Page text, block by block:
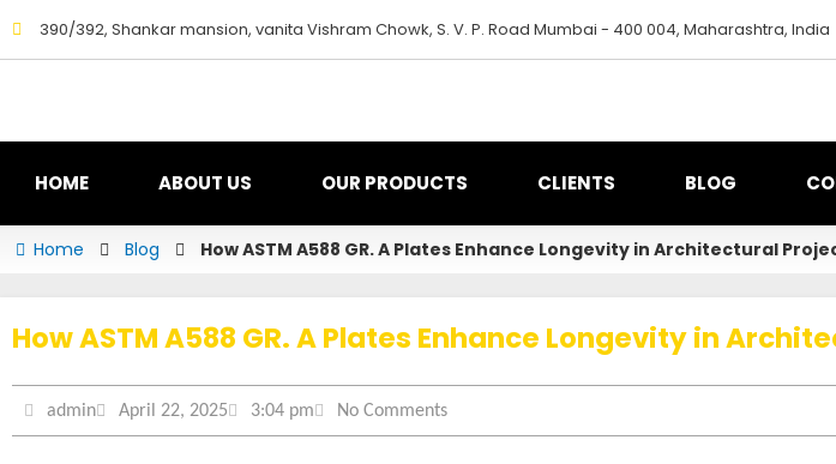
to
content
390/392, Shankar mansion, vanita Vishram Chowk, S. V. P. Road Mumbai - 400 004, Maharashtra, India
HOME ABOUT US OUR PRODUCTS CLIENTS BLOG
Home Blog How ASTM A588 GR. A Plates Enhance Longevity in Architectural
How ASTM A588 GR. A Plates Enhance Longevity in
admin April 22, 2025 3:04 pm No Comments